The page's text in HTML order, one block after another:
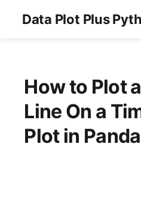
Data Plot Plus
How to Plot
Line On a
Plot in